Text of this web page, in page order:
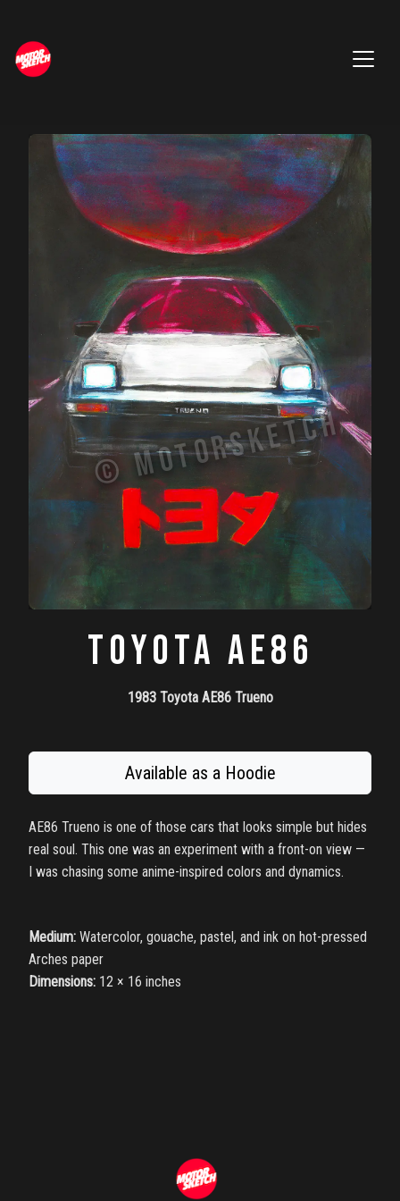
TOYOTA AE86
1983 Toyota AE86 Trueno
Available as a Hoodie
AE86 Trueno is one of those cars that looks simple but hides
real soul. This one was an experiment with a front-on view —
I was chasing some anime-inspired colors and dynamics.
Medium: Watercolor, gouache, pastel, and ink on hot-pressed
Arches paper
Dimensions: 12 × 16 inches